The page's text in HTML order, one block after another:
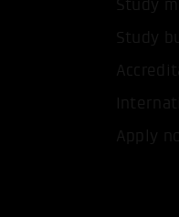
Study
Study
Apply